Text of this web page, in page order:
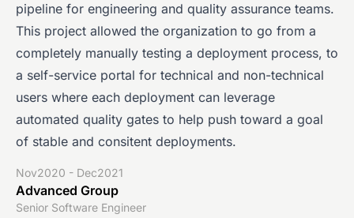
pipeline for engineering and quality assurance teams.
This project allowed the organization to go from a
completely manually testing a deployment process, to
a self-service portal for technical and non-technical
users where each deployment can leverage
automated quality gates to help push toward a goal
of stable and consitent deployments.
Nov2020 - Dec2021
Advanced Group
Senior Software Engineer